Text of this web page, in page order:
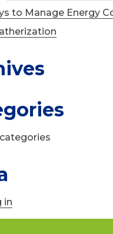
to Manage Energy
in